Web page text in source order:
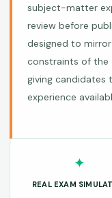
subject-matter
review before
designed to
constraints of
giving candidates
experience
✦
REAL EXAM